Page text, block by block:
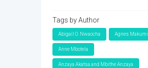
Tags by Author
Abigail O. Nwaocha Agnes Makumi
Anne Mbotela
Anzaya Akatsa and Mbithe Anzaya